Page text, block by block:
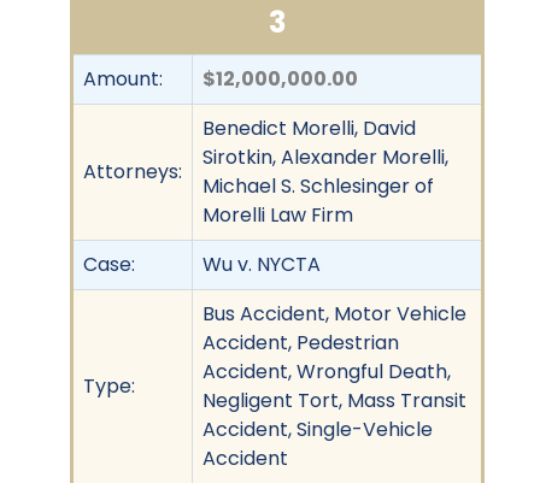
3
Amount: $12,000,000.00
Attorneys:
Benedict Morelli, David
Sirotkin, Alexander Morelli,
Michael S. Schlesinger of
Morelli Law Firm
Case:
Wu v. NYCTA
Type:
Bus Accident, Motor Vehicle
Accident, Pedestrian
Accident, Wrongful Death,
Negligent Tort, Mass Transit
Accident, Single-Vehicle
Accident